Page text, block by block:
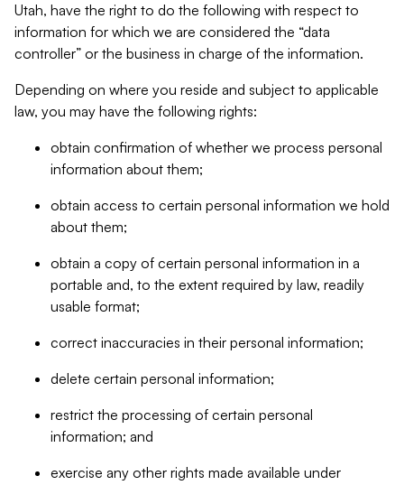
Utah, have the right to do the following with respect to
information for which we are considered the “data
controller” or the business in charge of the information.
Depending on where you reside and subject to applicable
law, you may have the following rights:
obtain confirmation of whether we process personal
information about them;
obtain access to certain personal information we hold
about them;
obtain a copy of certain personal information in a
portable and, to the extent required by law, readily
usable format;
correct inaccuracies in their personal information;
delete certain personal information;
restrict the processing of certain personal
information; and
exercise any other rights made available under